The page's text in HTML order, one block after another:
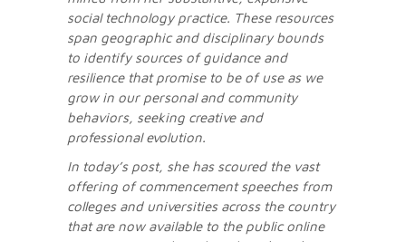
social technology practice. These resources
span geographic and disciplinary bounds
to identify sources of guidance and
resilience that promise to be of use as we
grow in our personal and community
behaviors, seeking creative and
professional evolution.
In today’s post, she has scoured the vast
offering of commencement speeches from
colleges and universities across the country
that are now available to the public online